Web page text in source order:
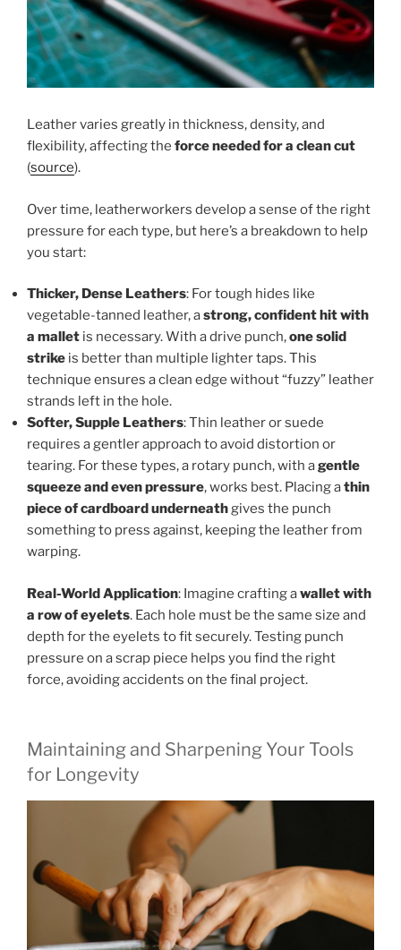
Leather varies greatly in thickness, density, and
flexibility, affecting the force needed for a clean cut
(source).
Over time, leatherworkers develop a sense of the right
pressure for each type, but here’s a breakdown to help
you start:
Thicker, Dense Leathers: For tough hides like
vegetable-tanned leather, astrong, confident hit with
a mallet is necessary. With a drive punch,one solid
strike is better than multiple lighter taps. This
technique ensures a clean edge without “fuzzy” leather
strands left in the hole.
Softer, Supple Leathers: Thin leather or suede
requires a gentler approach to avoid distortion or
tearing. For these types, a rotary punch, with agentle
squeeze and even pressure, works best. Placing athin
piece of cardboard underneathgives the punch
something to press against, keeping the leather from
warping.
Real-World Application: Imagine crafting awallet with
a row of eyelets. Each hole must be the same size and
depth for the eyelets to fit securely. Testing punch
pressure on a scrap piece helps you find the right
force, avoiding accidents on the final project.
Maintaining and Sharpening Your Tools
for Longevity